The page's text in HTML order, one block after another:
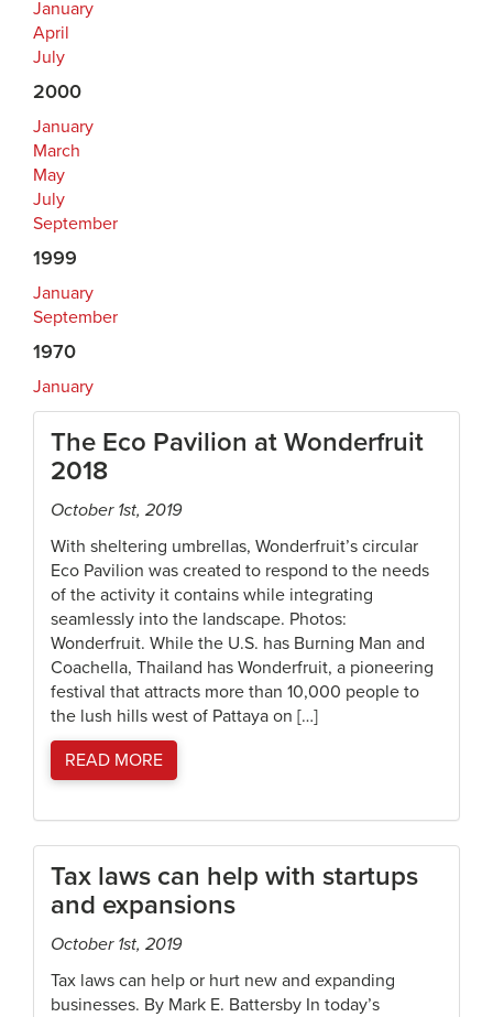
January
April
July
2000
January
March
May
July
September
1999
January
September
1970
January
The Eco Pavilion at Wonderfruit
2018
October 1st, 2019
With sheltering umbrellas, Wonderfruit’s circular
Eco Pavilion was created to respond to the needs
of the activity it contains while integrating
seamlessly into the landscape. Photos:
Wonderfruit. While the U.S. has Burning Man and
Coachella, Thailand has Wonderfruit, a pioneering
festival that attracts more than 10,000 people to
the lush hills west of Pattaya on […]
READ MORE
Tax laws can help with startups
and expansions
October 1st, 2019
Tax laws can help or hurt new and expanding
businesses. By Mark E. Battersby In today’s